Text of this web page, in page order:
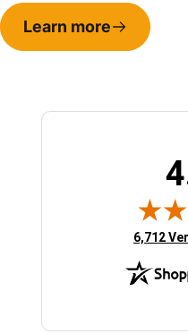
Learn more
(opens
6,712